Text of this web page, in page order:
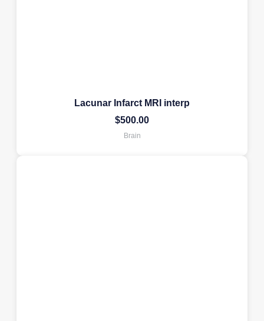
Lacunar Infarct MRI interp
$500.00
Brain